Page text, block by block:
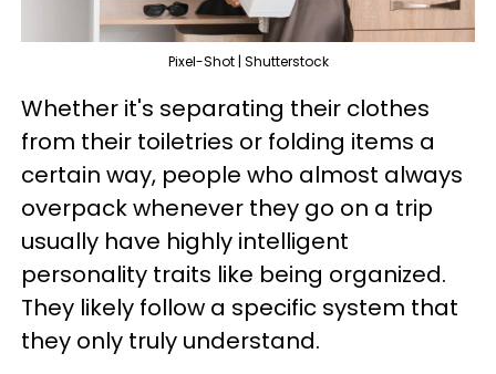
Pixel-Shot | Shutterstock
Whether it's separating their clothes
from their toiletries or folding items a
certain way, people who almost always
overpack whenever they go on a trip
usually have highly intelligent
personality traits like being organized.
They likely follow a specific system that
they only truly understand.